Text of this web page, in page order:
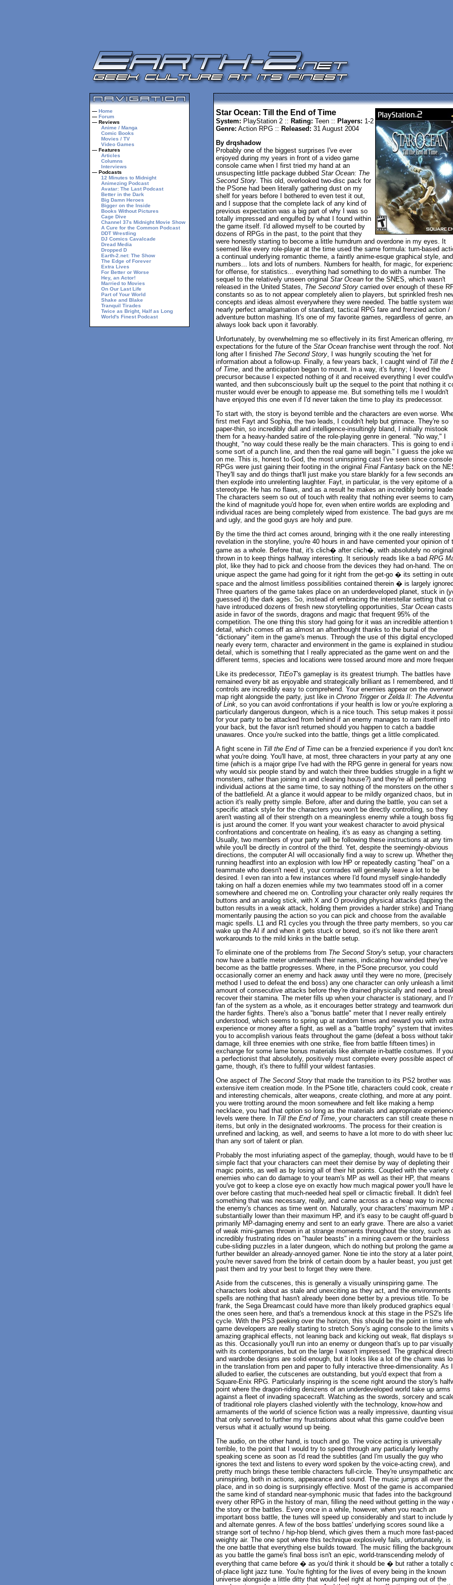
— Home
— Forum
— Reviews
Anime / Manga
Comic Books
Movies / TV
Video Games
— Features
Articles
Columns
Interviews
— Podcasts
12 Minutes to Midnight
Animezing Podcast
Avatar: The Last Podcast
Better in the Dark
Big Damn Heroes
Bigger on the Inside
Books Without Pictures
Cage Dive
Channel 37s Midnight Movie Show
A Cure for the Common Podcast
DDT Wrestling
DJ Comics Cavalcade
Dread Media
Dropped D
Earth-2.net: The Show
The Edge of Forever
Extra Lives
For Better or Worse
Hey, an Actor!
Married to Movies
On Our Last Life
Part of Your World
Shake and Blake
Tranquil Tirades
Twice as Bright, Half as Long
World's Finest Podcast
Star Ocean: Till the End of Time
System: PlayStation 2 :: Rating: Teen :: Players: 1-2
Genre: Action RPG :: Released: 31 August 2004
By drqshadow
Probably one of the biggest surprises I've ever
enjoyed during my years in front of a video game
console came when I first tried my hand at an
unsuspecting little package dubbed Star Ocean: The
Second Story. This old, overlooked two-disc pack for
the PSone had been literally gathering dust on my
shelf for years before I bothered to even test it out,
and I suppose that the complete lack of any kind of
previous expectation was a big part of why I was so
totally impressed and engulfed by what I found within
the game itself. I'd allowed myself to be courted by
dozens of RPGs in the past, to the point that they
were honestly starting to become a little humdrum and overdone in my eyes. It
seemed like every role-player at the time used the same formula: turn-based
a continual underlying romantic theme, a faintly anime-esque graphical style, and
numbers... lots and lots of numbers. Numbers for health, for magic, for
for offense, for statistics... everything had something to do with a number. The
sequel to the relatively unseen original Star Oceanfor the SNES, which wasn't
released in the United States, The Second Storycarried over enough of these
constants so as to not appear completely alien to players, but sprinkled fresh
concepts and ideas almost everywhere they were needed. The battle system
nearly perfect amalgamation of standard, tactical RPG fare and frenzied action /
adventure button mashing. It's one of my favorite games, regardless of genre,
always look back upon it favorably.
Unfortunately, by overwhelming me so effectively in its first American offering,
expectations for the future of the Star Oceanfranchise went through the roof. Not
long after I finished The Second Story, I was hungrily scouting the 'net for
information about a follow-up. Finally, a few years back, I caught wind of Till the
of Time, and the anticipation began to mount. In a way, it's funny; I loved the
precursor because I expected nothing of it and received everything I ever
wanted, and then subconsciously built up the sequel to the point that nothing it
muster would ever be enough to appease me. But something tells me I wouldn't
have enjoyed this one even if I'd never taken the time to play its predecessor.
To start with, the story is beyond terrible and the characters are even worse.
first met Fayt and Sophia, the two leads, I couldn't help but grimace. They're so
paper-thin, so incredibly dull and intelligence-insultingly bland, I initially mistook
them for a heavy-handed satire of the role-playing genre in general. "No way," I
thought, "no way could these really be the main characters. This is going to end
some sort of a punch line, and then the real game will begin." I guess the joke
on me. This is, honest to God, the most uninspiring cast I've seen since console
RPGs were just gaining their footing in the original Final Fantasyback on the
They'll say and do things that'll just make you stare blankly for a few seconds
then explode into unrelenting laughter. Fayt, in particular, is the very epitome of a
stereotype. He has no flaws, and as a result he makes an incredibly boring
The characters seem so out of touch with reality that nothing ever seems to
the kind of magnitude you'd hope for, even when entire worlds are exploding and
individual races are being completely wiped from existence. The bad guys are
and ugly, and the good guys are holy and pure.
By the time the third act comes around, bringing with it the one really interesting
revelation in the storyline, you're 40 hours in and have cemented your opinion of
game as a whole. Before that, it's clich� after clich�, with absolutely no
thrown in to keep things halfway interesting. It seriously reads like a bad RPG
plot, like they had to pick and choose from the devices they had on-hand. The
unique aspect the game had going for it right from the get-go � its setting in
space and the almost limitless possibilities contained therein � is largely
Three quarters of the game takes place on an underdeveloped planet, stuck in
guessed it) the dark ages. So, instead of embracing the interstellar setting that
have introduced dozens of fresh new storytelling opportunities, Star Ocean
aside in favor of the swords, dragons and magic that frequent 95% of the
competition. The one thing this story had going for it was an incredible attention
detail, which comes off as almost an afterthought thanks to the burial of the
"dictionary" item in the game's menus. Through the use of this digital
nearly every term, character and environment in the game is explained in
detail, which is something that I really appreciated as the game went on and the
different terms, species and locations were tossed around more and more
Like its predecessor, TtEoT's gameplay is its greatest triumph. The battles have
remained every bit as enjoyable and strategically brilliant as I remembered, and
controls are incredibly easy to comprehend. Your enemies appear on the
map right alongside the party, just like in Chrono TriggerorZelda II: The
of Link, so you can avoid confrontations if your health is low or you're exploring a
particularly dangerous dungeon, which is a nice touch. This setup makes it
for your party to be attacked from behind if an enemy manages to ram itself into
your back, but the favor isn't returned should you happen to catch a baddie
unawares. Once you're sucked into the battle, things get a little complicated.
A fight scene in Till the End of Timecan be a frenzied experience if you don't
what you're doing. You'll have, at most, three characters in your party at any one
time (which is a major gripe I've had with the RPG genre in general for years
why would six people stand by and watch their three buddies struggle in a fight
monsters, rather than joining in and cleaning house?) and they're all performing
individual actions at the same time, to say nothing of the monsters on the other
of the battlefield. At a glance it would appear to be mildly organized chaos, but in
action it's really pretty simple. Before, after and during the battle, you can set a
specific attack style for the characters you won't be directly controlling, so they
aren't wasting all of their strength on a meaningless enemy while a tough boss
is just around the corner. If you want your weakest character to avoid physical
confrontations and concentrate on healing, it's as easy as changing a setting.
Usually, two members of your party will be following these instructions at any
while you'll be directly in control of the third. Yet, despite the seemingly-obvious
directions, the computer AI will occasionally find a way to screw up. Whether
running headfirst into an explosion with low HP or repeatedly casting "heal" on a
teammate who doesn't need it, your comrades will generally leave a lot to be
desired. I even ran into a few instances where I'd found myself single-handedly
taking on half a dozen enemies while my two teammates stood off in a corner
somewhere and cheered me on. Controlling your character only really requires
buttons and an analog stick, with X and O providing physical attacks (tapping the
button results in a weak attack, holding them provides a harder strike) and
momentarily pausing the action so you can pick and choose from the available
magic spells. L1 and R1 cycles you through the three party members, so you
wake up the AI if and when it gets stuck or bored, so it's not like there aren't
workarounds to the mild kinks in the battle setup.
To eliminate one of the problems from The Second Story's setup, your characters
now have a battle meter underneath their names, indicating how winded they've
become as the battle progresses. Where, in the PSone precursor, you could
occasionally corner an enemy and hack away until they were no more,
method I used to defeat the end boss) any one character can only unleash a
amount of consecutive attacks before they're drained physically and need a
recover their stamina. The meter fills up when your character is stationary, and
fan of the system as a whole, as it encourages better strategy and teamwork
the harder fights. There's also a "bonus battle" meter that I never really entirely
understood, which seems to spring up at random times and reward you with extra
experience or money after a fight, as well as a "battle trophy" system that invites
you to accomplish various feats throughout the game (defeat a boss without
damage, kill three enemies with one strike, flee from battle fifteen times) in
exchange for some lame bonus materials like alternate in-battle costumes. If
a perfectionist that absolutely, positively must complete every possible aspect
game, though, it's there to fulfill your wildest fantasies.
One aspect of The Second Storythat made the transition to its PS2 brother was
extensive item creation mode. In the PSone title, characters could cook, create
and interesting chemicals, alter weapons, create clothing, and more at any
you were trotting around the moon somewhere and felt like making a hemp
necklace, you had that option so long as the materials and appropriate
levels were there. In Till the End of Time, your characters can still create these
items, but only in the designated workrooms. The process for their creation is
unrefined and lacking, as well, and seems to have a lot more to do with sheer
than any sort of talent or plan.
Probably the most infuriating aspect of the gameplay, though, would have to be
simple fact that your characters can meet their demise by way of depleting their
magic points, as well as by losing all of their hit points. Coupled with the variety
enemies who can do damage to your team's MP as well as their HP, that means
you've got to keep a close eye on exactly how much magical power you'll have
over before casting that much-needed heal spell or climactic fireball. It didn't feel
something that was necessary, really, and came across as a cheap way to
the enemy's chances as time went on. Naturally, your characters' maximum MP
substantially lower than their maximum HP, and it's easy to be caught off-guard
primarily MP-damaging enemy and sent to an early grave. There are also a
of weak mini-games thrown in at strange moments throughout the story, such as
incredibly frustrating rides on "hauler beasts" in a mining cavern or the brainless
cube-sliding puzzles in a later dungeon, which do nothing but prolong the game
further bewilder an already-annoyed gamer. None tie into the story at a later point,
you're never saved from the brink of certain doom by a hauler beast, you just get
past them and try your best to forget they were there.
Aside from the cutscenes, this is generally a visually uninspiring game. The
characters look about as stale and unexciting as they act, and the environments
spells are nothing that hasn't already been done better by a previous title. To be
frank, the Sega Dreamcast could have more than likely produced graphics equal
the ones seen here, and that's a tremendous knock at this stage in the PS2's life
cycle. With the PS3 peeking over the horizon, this should be the point in time
game developers are really starting to stretch Sony's aging console to the limits
amazing graphical effects, not leaning back and kicking out weak, flat displays
as this. Occasionally you'll run into an enemy or dungeon that's up to par visually
with its contemporaries, but on the large I wasn't impressed. The graphical
and wardrobe designs are solid enough, but it looks like a lot of the charm was
in the translation from pen and paper to fully interactive three-dimensionality. As I
alluded to earlier, the cutscenes are outstanding, but you'd expect that from a
Square-Enix RPG. Particularly inspiring is the scene right around the story's
point where the dragon-riding denizens of an underdeveloped world take up arms
against a fleet of invading spacecraft. Watching as the swords, sorcery and
of traditional role players clashed violently with the technology, know-how and
armaments of the world of science fiction was a really impressive, daunting
that only served to further my frustrations about what this game could've been
versus what it actually wound up being.
The audio, on the other hand, is touch and go. The voice acting is universally
terrible, to the point that I would try to speed through any particularly lengthy
speaking scene as soon as I'd read the subtitles (and I'm usually the guy who
ignores the text and listens to every word spoken by the voice-acting crew), and
pretty much brings these terrible characters full-circle. They're unsympathetic
uninspiring, both in actions, appearance and sound. The music jumps all over the
place, and in so doing is surprisingly effective. Most of the game is
the same kind of standard near-symphonic music that fades into the background
every other RPG in the history of man, filling the need without getting in the way
the story or the battles. Every once in a while, however, when you reach an
important boss battle, the tunes will speed up considerably and start to include
and alternate genres. A few of the boss battles' underlying scores sound like a
strange sort of techno / hip-hop blend, which gives them a much more fast-
weighty air. The one spot where this technique explosively fails, unfortunately, is
the one battle that everything else builds toward. The music filling the
as you battle the game's final boss isn't an epic, world-transcending melody of
everything that came before � as you'd think it should be � but rather a totally
of-place light jazz tune. You're fighting for the lives of every being in the known
universe alongside a little ditty that would feel right at home pumping out of the